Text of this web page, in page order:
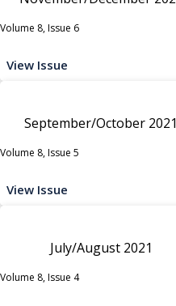
Volume 8, Issue 6
View Issue
September/October 2021
Volume 8, Issue 5
View Issue
July/August 2021
Volume 8, Issue 4